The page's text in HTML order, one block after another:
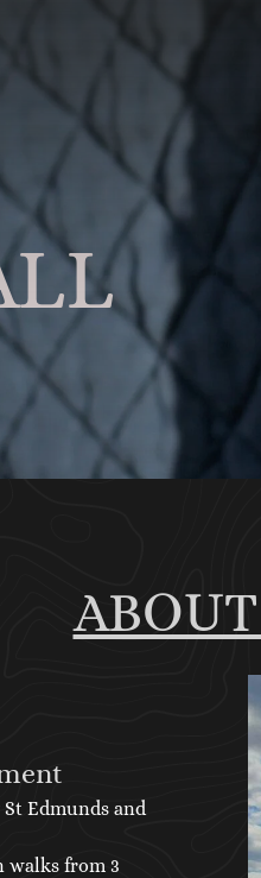
Edmunds and
walks from 3